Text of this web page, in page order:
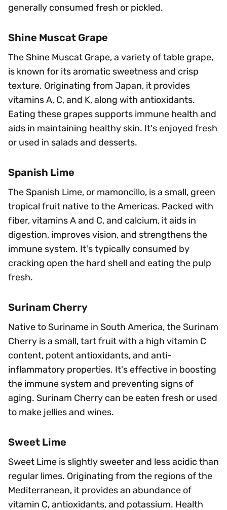
generally consumed fresh or pickled.
Shine Muscat Grape
The Shine Muscat Grape, a variety of table grape,
is known for its aromatic sweetness and crisp
texture. Originating from Japan, it provides
vitamins A, C, and K, along with antioxidants.
Eating these grapes supports immune health and
aids in maintaining healthy skin. It's enjoyed fresh
or used in salads and desserts.
Spanish Lime
The Spanish Lime, or mamoncillo, is a small, green
tropical fruit native to the Americas. Packed with
fiber, vitamins A and C, and calcium, it aids in
digestion, improves vision, and strengthens the
immune system. It's typically consumed by
cracking open the hard shell and eating the pulp
fresh.
Surinam Cherry
Native to Suriname in South America, the Surinam
Cherry is a small, tart fruit with a high vitamin C
content, potent antioxidants, and anti-
inflammatory properties. It's effective in boosting
the immune system and preventing signs of
aging. Surinam Cherry can be eaten fresh or used
to make jellies and wines.
Sweet Lime
Sweet Lime is slightly sweeter and less acidic than
regular limes. Originating from the regions of the
Mediterranean, it provides an abundance of
vitamin C, antioxidants, and potassium. Health